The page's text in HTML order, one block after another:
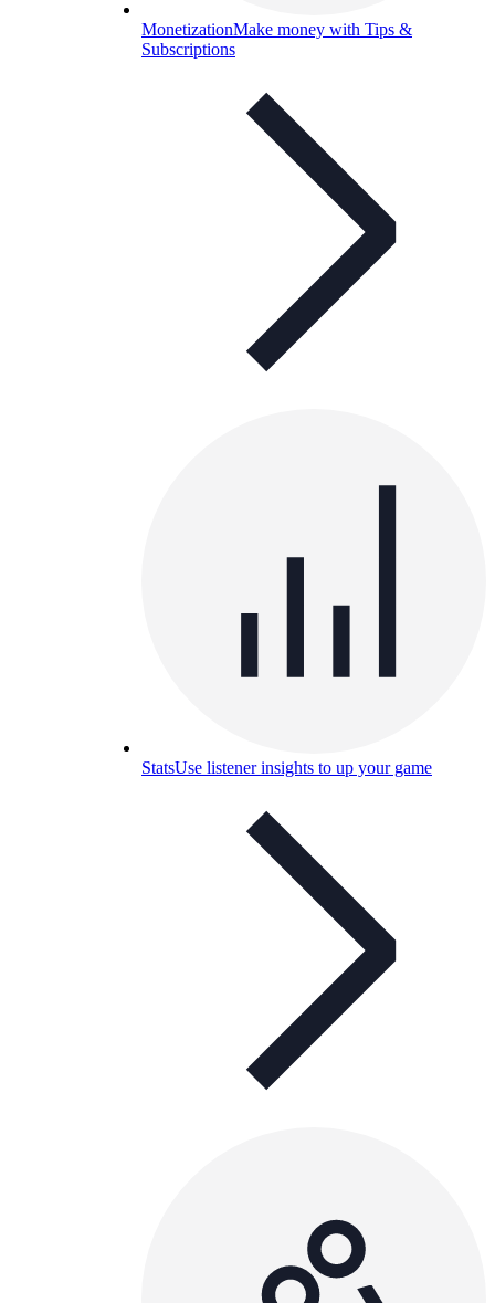
MonetizationMake money with Tips &
Subscriptions
StatsUse listener insights to up your game